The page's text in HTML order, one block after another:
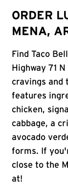
ORDER
MENA,
Find Taco
Highway 71
cravings and
features
chicken,
cabbage, a
avocado
forms. If
close to the
at!